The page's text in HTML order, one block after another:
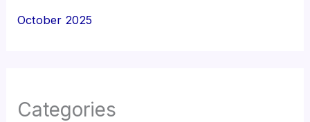
October 2025
Categories